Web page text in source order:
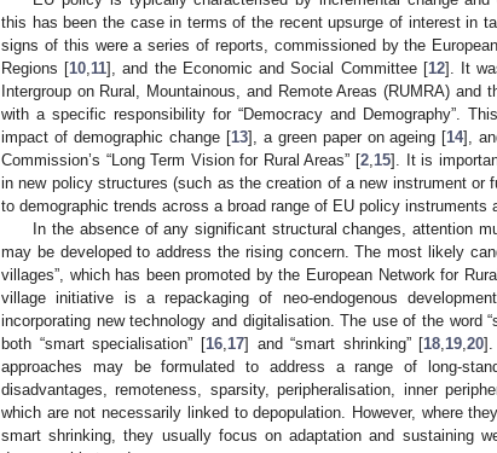
this has been the case in terms of the recent upsurge of interest in
signs of this were a series of reports, commissioned by the
Regions [10 11], and the Economic and Social Committee [12]. It
Intergroup on Rural, Mountainous, and Remote Areas (RUMRA)
with a specific responsibility for “Democracy and Demography”.
impact of demographic change [13], a green paper on ageing [14],
Commission’s “Long Term Vision for Rural Areas” [2 15]. It is
in new policy structures (such as the creation of a new instrument or
to demographic trends across a broad range of EU policy instruments
In the absence of any significant structural changes, attention
may be developed to address the rising concern. The most likely
villages”, which has been promoted by the European Network for
village initiative is a repackaging of neo-endogenous
incorporating new technology and digitalisation. The use of the word
both “smart specialisation” [16, 17] and “smart shrinking” [18 19 ,20].
approaches may be formulated to address a range of long-
disadvantages, remoteness, sparsity, peripheralisation, inner
which are not necessarily linked to depopulation. However, where
smart shrinking, they usually focus on adaptation and sustaining